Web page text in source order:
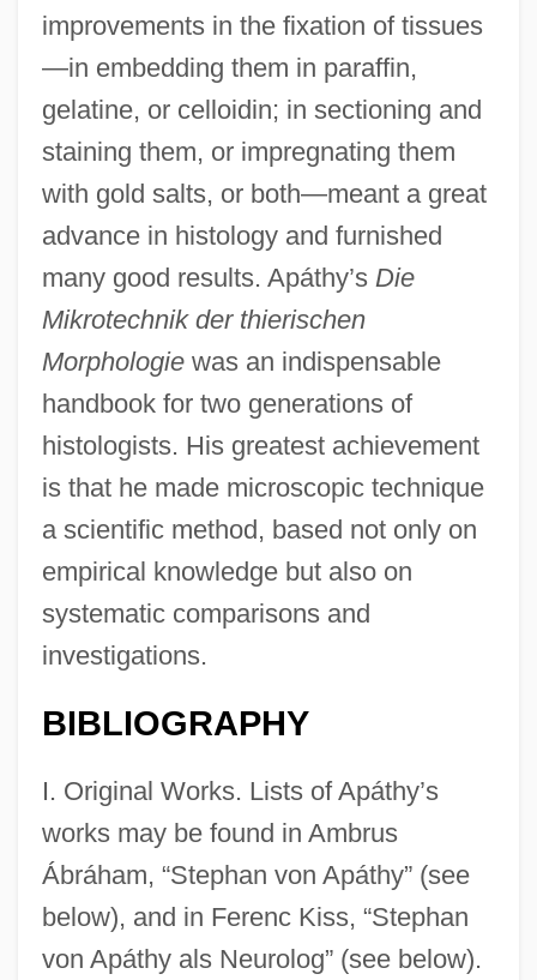
improvements in the fixation of tissues
—in embedding them in paraffin,
gelatine, or celloidin; in sectioning and
staining them, or impregnating them
with gold salts, or both—meant a great
advance in histology and furnished
many good results. Apáthy’s Die
Mikrotechnik der thierischen
Morphologiewas an indispensable
handbook for two generations of
histologists. His greatest achievement
is that he made microscopic technique
a scientific method, based not only on
empirical knowledge but also on
systematic comparisons and
investigations.
BIBLIOGRAPHY
I. Original Works. Lists of Apáthy’s
works may be found in Ambrus
Ábráham, “Stephan von Apáthy” (see
below), and in Ferenc Kiss, “Stephan
von Apáthy als Neurolog” (see below).